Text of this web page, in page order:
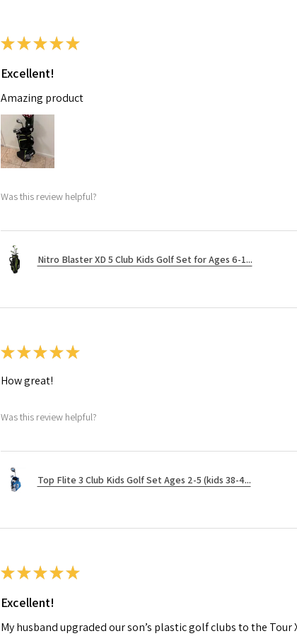
★ ★ ★ ★ ★
Excellent!
Amazing product
Was this review helpful?
Nitro Blaster XD 5 Club Kids Golf Set for Ages 6-1...
★ ★ ★ ★ ★
How great!
Was this review helpful?
Top Flite 3 Club Kids Golf Set Ages 2-5 (kids 38-4...
★ ★ ★ ★ ★
Excellent!
My husband upgraded our son’s plastic golf clubs to the